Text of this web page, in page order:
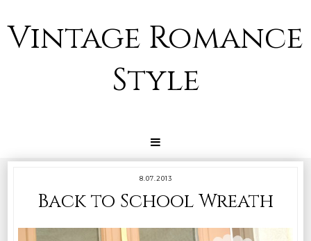
Vintage Romance
Style
8.07.2013
Back to School Wreath